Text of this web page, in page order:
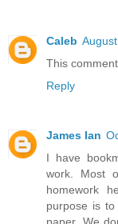
Caleb
This
Reply
James Ian
I have
work. Most
homework
purpose is